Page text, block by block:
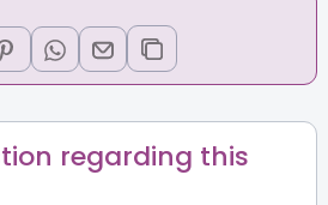
regarding this